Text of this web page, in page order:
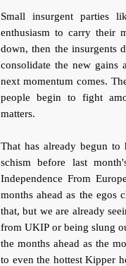
Small insurgent parties
enthusiasm to carry their
down, then the insurgents
consolidate the new gains
next momentum comes.
people begin to fight
matters.
That has already begun
schism before last
Independence From
months ahead as the egos
that, but we are already
from UKIP or being slung
the months ahead as the
to even the hottest Kipper